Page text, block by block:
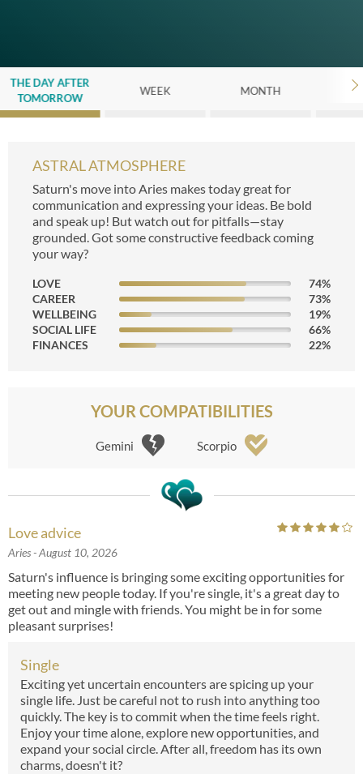
THE DAY AFTER
TOMORROW
WEEK MONTH
ASTRAL ATMOSPHERE
Saturn's move into Aries makes today great for
communication and expressing your ideas. Be bold
and speak up! But watch out for pitfalls—stay
grounded. Got some constructive feedback coming
your way?
LOVE 74%
CAREER
73%
WELLBEING
19%
SOCIAL LIFE
66%
FINANCES
22%
YOUR COMPATIBILITIES
Gemini Scorpio
Love advice
Aries- August 10, 2026
Saturn's influence is bringing some exciting opportunities for
meeting new people today. If you're single, it's a great day to
get out and mingle with friends. You might be in for some
pleasant surprises!
Single
Exciting yet uncertain encounters are spicing up your
single life. Just be careful not to rush into anything too
quickly. The key is to commit when the time feels right.
Enjoy your time alone, explore new opportunities, and
expand your social circle. After all, freedom has its own
charms, doesn't it?